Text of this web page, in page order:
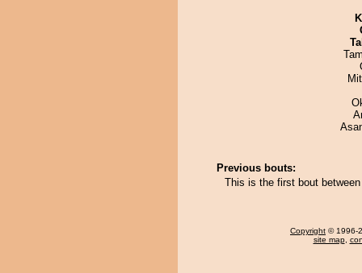
Previous bouts:
This is the first bout
Copyright © 1996-
site map,